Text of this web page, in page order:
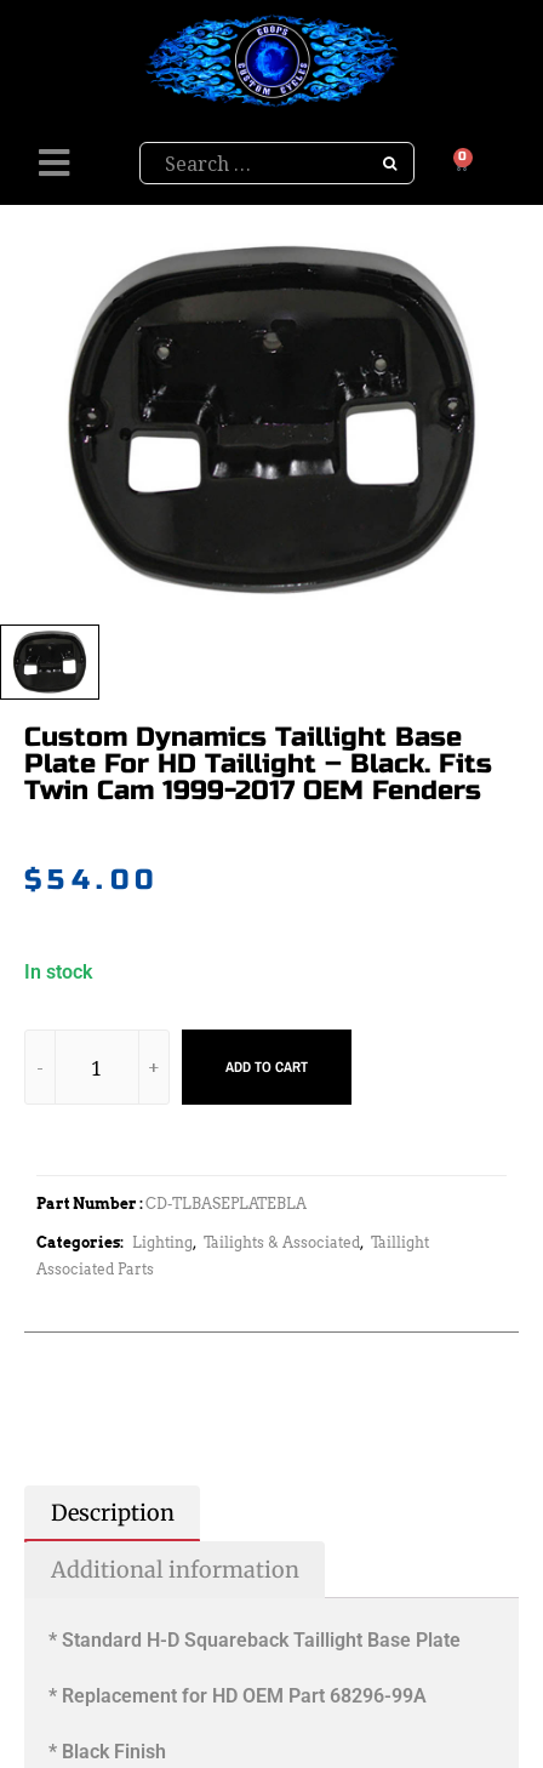
Search 0
Custom Dynamics Taillight Base
Plate For HD Taillight – Black. Fits
Twin Cam 1999-2017 OEM Fenders
$54.00
In stock
ADD TO CART
Part Number :CD-TLBASEPLATEBLA
Categories: Lighting, Tailights & Associated, Taillight
Associated Parts
Description
Additional information
* Standard H-D Squareback Taillight Base Plate
* Replacement for HD OEM Part 68296-99A
* Black Finish